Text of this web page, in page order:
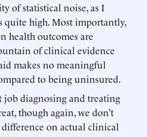
of statistical noise, as I
quite high. Most importantly,
health outcomes are
of clinical evidence
makes no meaningful
to being uninsured.
job diagnosing and treating
though again, we don’t
on actual clinical